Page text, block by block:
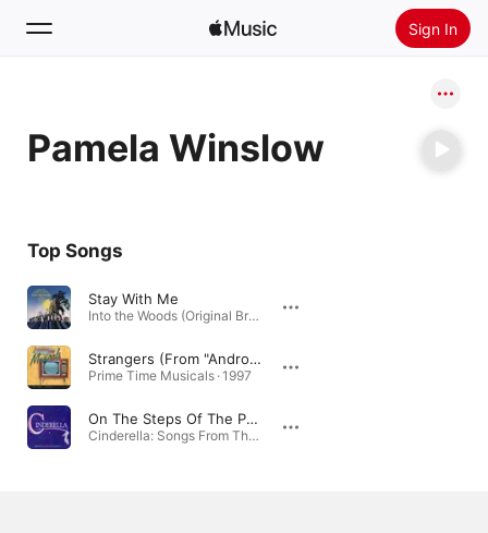
Sign In
Home
Radio
Pamela Winslow
Top Songs
Stay With Me
Into the Woods (Original Broadway Cast Recording) [Bonus Tracks] · 1988
Strangers (From "Androcles And The Lion")
Prime Time Musicals · 1997
On The Steps Of The Palace (From "Into The Wood's")
Cinderella: Songs From The Classic Fairy Tale · 1998